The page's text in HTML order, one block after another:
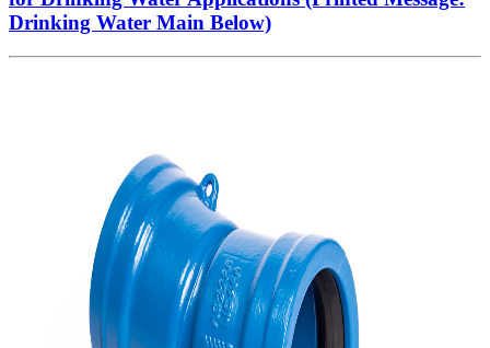
Drinking Water Main Below)